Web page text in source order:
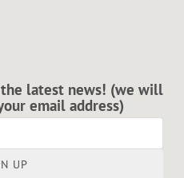
latest news! (we will
email address)
UP